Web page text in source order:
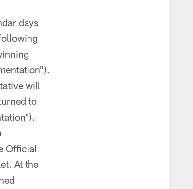
days
will
to
Official
At the